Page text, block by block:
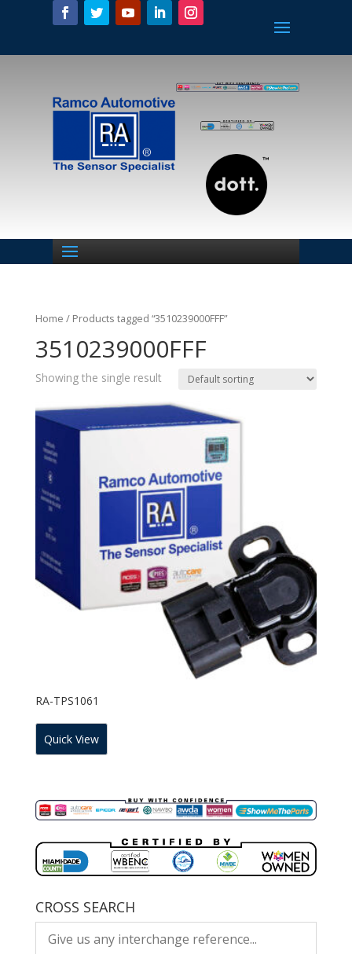
Home / Products tagged “3510239000FFF”
3510239000FFF
Showing the single result
RA-TPS1061
Quick View
CROSS SEARCH